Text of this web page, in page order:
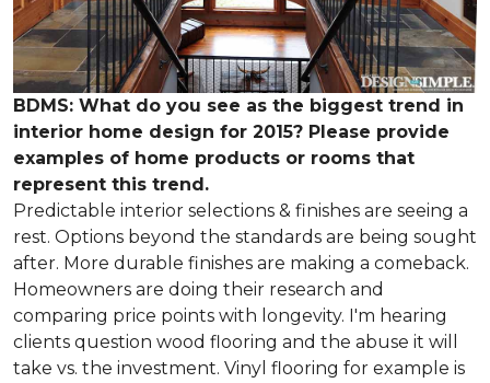
BDMS: What do you see as the biggest trend in
interior home design for 2015? Please provide
examples of home products or rooms that
represent this trend.
Predictable interior selections & finishes are seeing a
rest. Options beyond the standards are being sought
after. More durable finishes are making a comeback.
Homeowners are doing their research and
comparing price points with longevity. I'm hearing
clients question wood flooring and the abuse it will
take vs. the investment. Vinyl flooring for example is